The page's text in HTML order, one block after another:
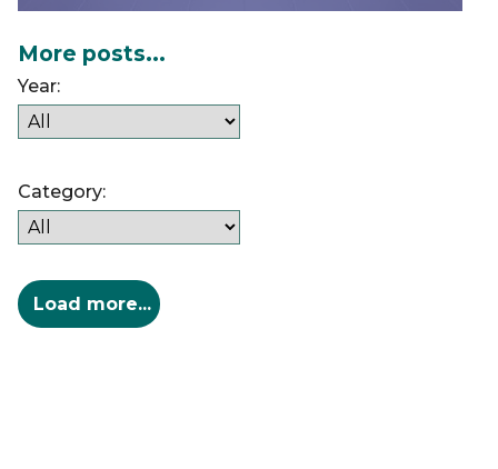
More posts...
Year:
Category: